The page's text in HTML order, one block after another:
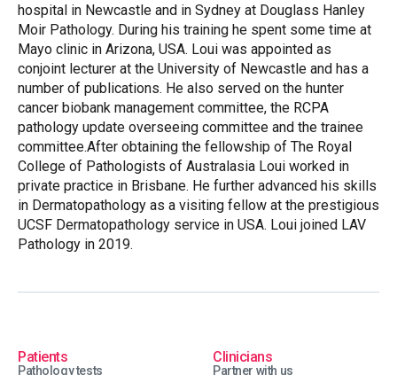
hospital in Newcastle and in Sydney at Douglass Hanley
Moir Pathology. During his training he spent some time at
Mayo clinic in Arizona, USA. Loui was appointed as
conjoint lecturer at the University of Newcastle and has a
number of publications. He also served on the hunter
cancer biobank management committee, the RCPA
pathology update overseeing committee and the trainee
committee.After obtaining the fellowship of The Royal
College of Pathologists of Australasia Loui worked in
private practice in Brisbane. He further advanced his skills
in Dermatopathology as a visiting fellow at the prestigious
UCSF Dermatopathology service in USA. Loui joined LAV
Pathology in 2019.
Patients
Pathology tests
Clinicians
Partner with us